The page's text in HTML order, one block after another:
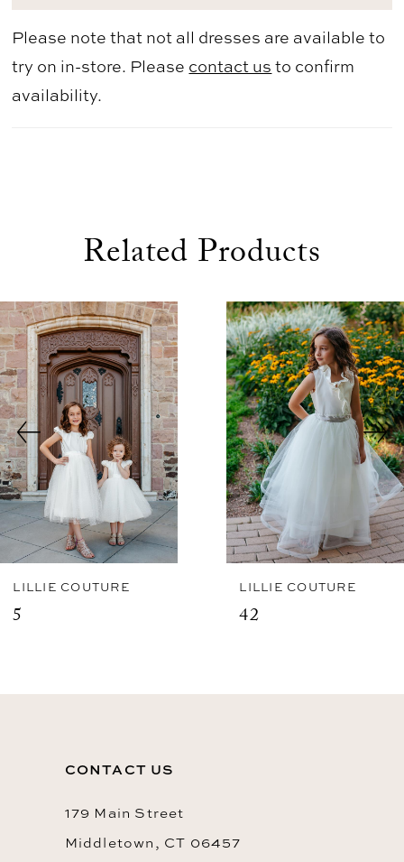
Please note that not all dresses are available to
try on in-store. Please contact us to confirm
availability.
Related Products
Related
Products
Carousel
Skip
to
end
1
2
LILLIE COUTURE
5
LILLIE COUTURE
42
CONTACT US
179 Main Street
Middletown, CT 06457